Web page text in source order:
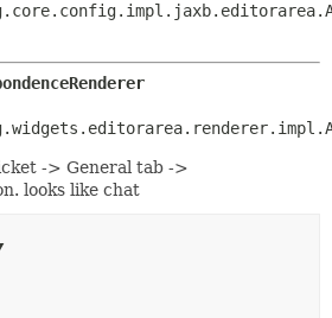
-> General tab ->
looks like chat